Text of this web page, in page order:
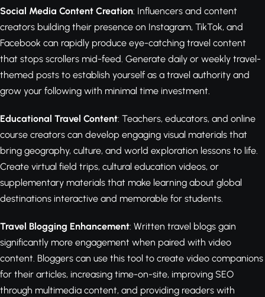
Social Media Content Creation: Influencers and content
creators building their presence on Instagram, TikTok, and
Facebook can rapidly produce eye-catching travel content
that stops scrollers mid-feed. Generate daily or weekly travel-
themed posts to establish yourself as a travel authority and
grow your following with minimal time investment.
Educational Travel Content: Teachers, educators, and online
course creators can develop engaging visual materials that
bring geography, culture, and world exploration lessons to life.
Create virtual field trips, cultural education videos, or
supplementary materials that make learning about global
destinations interactive and memorable for students.
Travel Blogging Enhancement: Written travel blogs gain
significantly more engagement when paired with video
content. Bloggers can use this tool to create video companions
for their articles, increasing time-on-site, improving SEO
through multimedia content, and providing readers with